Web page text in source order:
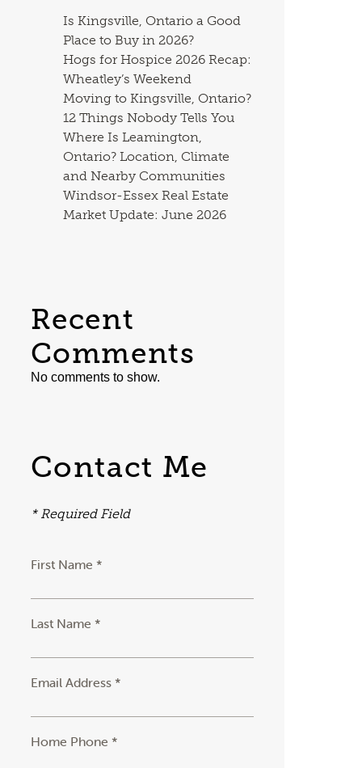
Is Kingsville, Ontario a Good
Place to Buy in 2026?
Hogs for Hospice 2026 Recap:
Wheatley’s Weekend
Moving to Kingsville, Ontario?
12 Things Nobody Tells You
Where Is Leamington,
Ontario? Location, Climate
and Nearby Communities
Windsor-Essex Real Estate
Market Update: June 2026
Recent
Comments
No comments to show.
Contact Me
* Required Field
First Name *
Last Name *
Email Address *
Home Phone *